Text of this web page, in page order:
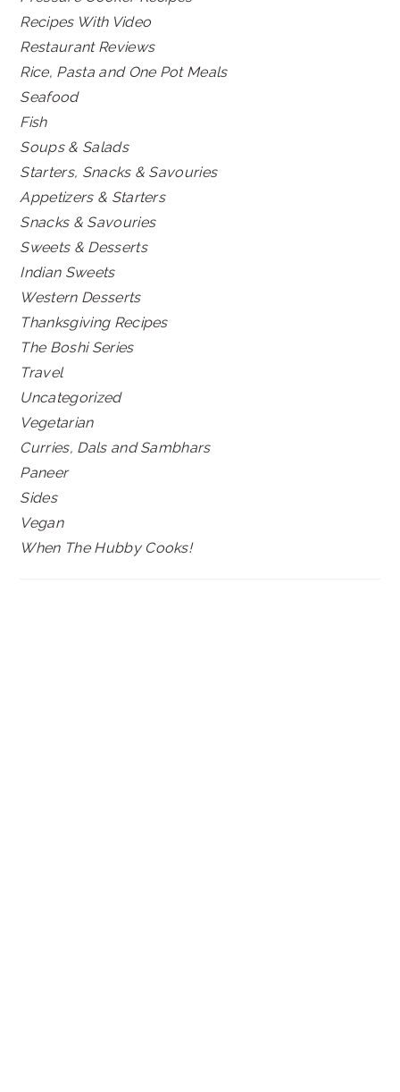
Recipes With Video
Restaurant Reviews
Rice, Pasta and One Pot Meals
Seafood
Fish
Soups & Salads
Starters, Snacks & Savouries
Appetizers & Starters
Snacks & Savouries
Sweets & Desserts
Indian Sweets
Western Desserts
Thanksgiving Recipes
The Boshi Series
Travel
Uncategorized
Vegetarian
Curries, Dals and Sambhars
Paneer
Sides
Vegan
When The Hubby Cooks!